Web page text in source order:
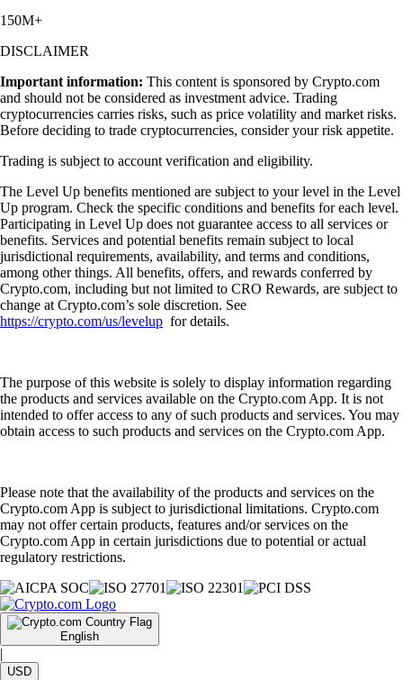
150M+
DISCLAIMER
Important information: This content is sponsored by Crypto.com
and should not be considered as investment advice. Trading
cryptocurrencies carries risks, such as price volatility and market risks.
Before deciding to trade cryptocurrencies, consider your risk appetite.
Trading is subject to account verification and eligibility.
The Level Up benefits mentioned are subject to your level in the Level
Up program. Check the specific conditions and benefits for each level.
Participating in Level Up does not guarantee access to all services or
benefits. Services and potential benefits remain subject to local
jurisdictional requirements, availability, and terms and conditions,
among other things. All benefits, offers, and rewards conferred by
Crypto.com, including but not limited to CRO Rewards, are subject to
change at Crypto.com’s sole discretion. See
https://crypto.com/us/levelup for details.
The purpose of this website is solely to display information regarding
the products and services available on the Crypto.com App. It is not
intended to offer access to any of such products and services. You may
obtain access to such products and services on the Crypto.com App.
Please note that the availability of the products and services on the
Crypto.com App is subject to jurisdictional limitations. Crypto.com
may not offer certain products, features and/or services on the
Crypto.com App in certain jurisdictions due to potential or actual
regulatory restrictions.
English
|
USD